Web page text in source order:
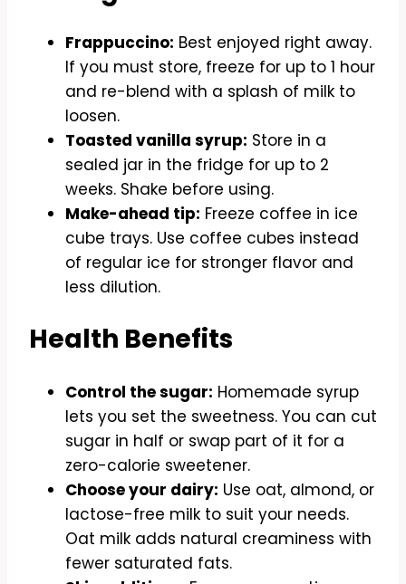
Frappuccino: Best enjoyed right away.
If you must store, freeze for up to 1 hour
and re-blend with a splash of milk to
loosen.
Toasted vanilla syrup: Store in a
sealed jar in the fridge for up to 2
weeks. Shake before using.
Make-ahead tip: Freeze coffee in ice
cube trays. Use coffee cubes instead
of regular ice for stronger flavor and
less dilution.
Health Benefits
Control the sugar: Homemade syrup
lets you set the sweetness. You can cut
sugar in half or swap part of it for a
zero-calorie sweetener.
Choose your dairy: Use oat, almond, or
lactose-free milk to suit your needs.
Oat milk adds natural creaminess with
fewer saturated fats.